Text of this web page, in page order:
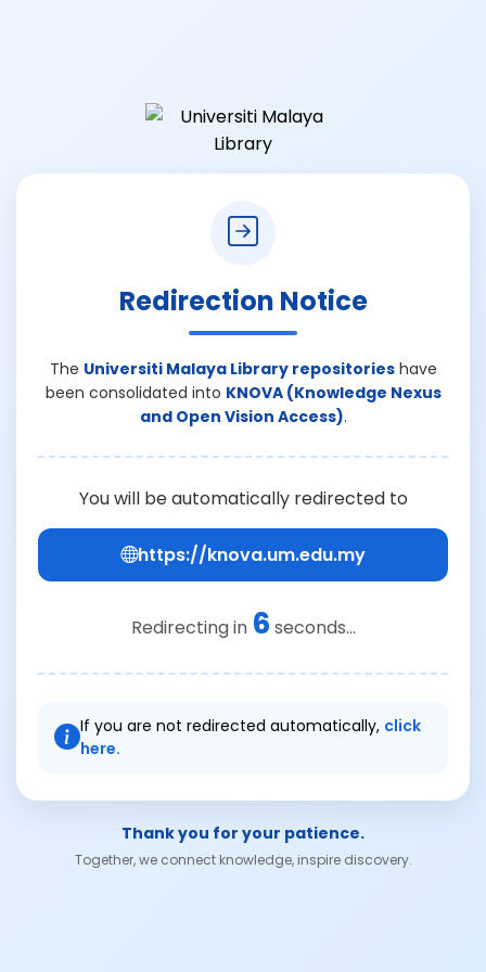
Redirection Notice
The Universiti Malaya Library repositorieshave
been consolidated into KNOVA (Knowledge Nexus
and Open Vision Access).
You will be automatically redirected to
https://knova.um.edu.my
Redirecting in 6 seconds...
If you are not redirected automatically, click
here.
Thank you for your patience.
Together, we connect knowledge, inspire discovery.